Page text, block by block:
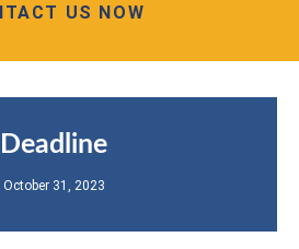
US NOW
Deadline
October 31, 2023